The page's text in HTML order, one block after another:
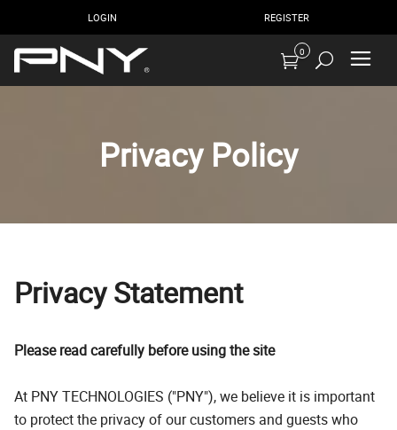
LOGIN REGISTER
0
Privacy Policy
Privacy Statement
Please read carefully before using the site
At PNY TECHNOLOGIES ("PNY"), we believe it is important
to protect the privacy of our customers and guests who